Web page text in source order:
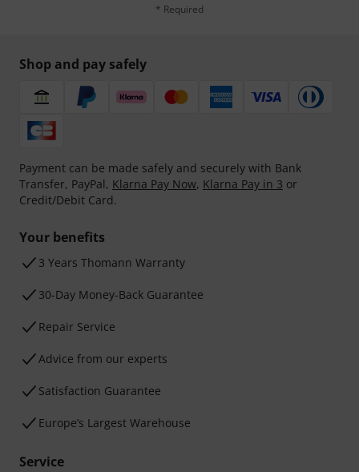
* Required
Shop and pay safely
Payment can be made safely and securely with Bank
Transfer, PayPal, Klarna Pay Now, Klarna Pay in 3 or
Credit/Debit Card.
Your benefits
3 Years Thomann Warranty
30-Day Money-Back Guarantee
Repair Service
Advice from our experts
Satisfaction Guarantee
Europe’s Largest Warehouse
Service